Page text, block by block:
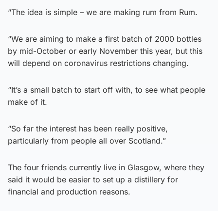
“The idea is simple – we are making rum from Rum.
“We are aiming to make a first batch of 2000 bottles
by mid-October or early November this year, but this
will depend on coronavirus restrictions changing.
“It’s a small batch to start off with, to see what people
make of it.
“So far the interest has been really positive,
particularly from people all over Scotland.”
The four friends currently live in Glasgow, where they
said it would be easier to set up a distillery for
financial and production reasons.